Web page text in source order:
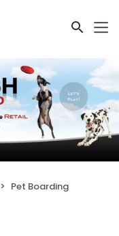
Pet Boarding